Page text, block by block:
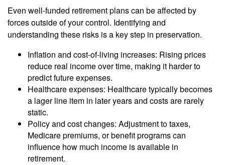
Even well-funded retirement plans can be affected by
forces outside of your control. Identifying and
understanding these risks is a key step in preservation.
Inflation and cost-of-living increases: Rising prices
reduce real income over time, making it harder to
predict future expenses.
Healthcare expenses: Healthcare typically becomes
a lager line item in later years and costs are rarely
static.
Policy and cost changes: Adjustment to taxes,
Medicare premiums, or benefit programs can
influence how much income is available in
retirement.